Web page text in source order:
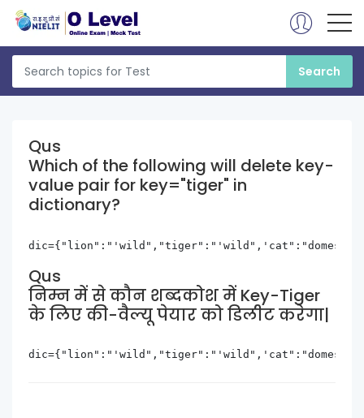
Qus
Which of the following will delete key-
value pair for key="tiger" in
dictionary?
Qus
निम्न में से कौन शब्दकोश में Key-Tiger
के लिए की-वैल्यू पेयार को डिलीट करेगा|